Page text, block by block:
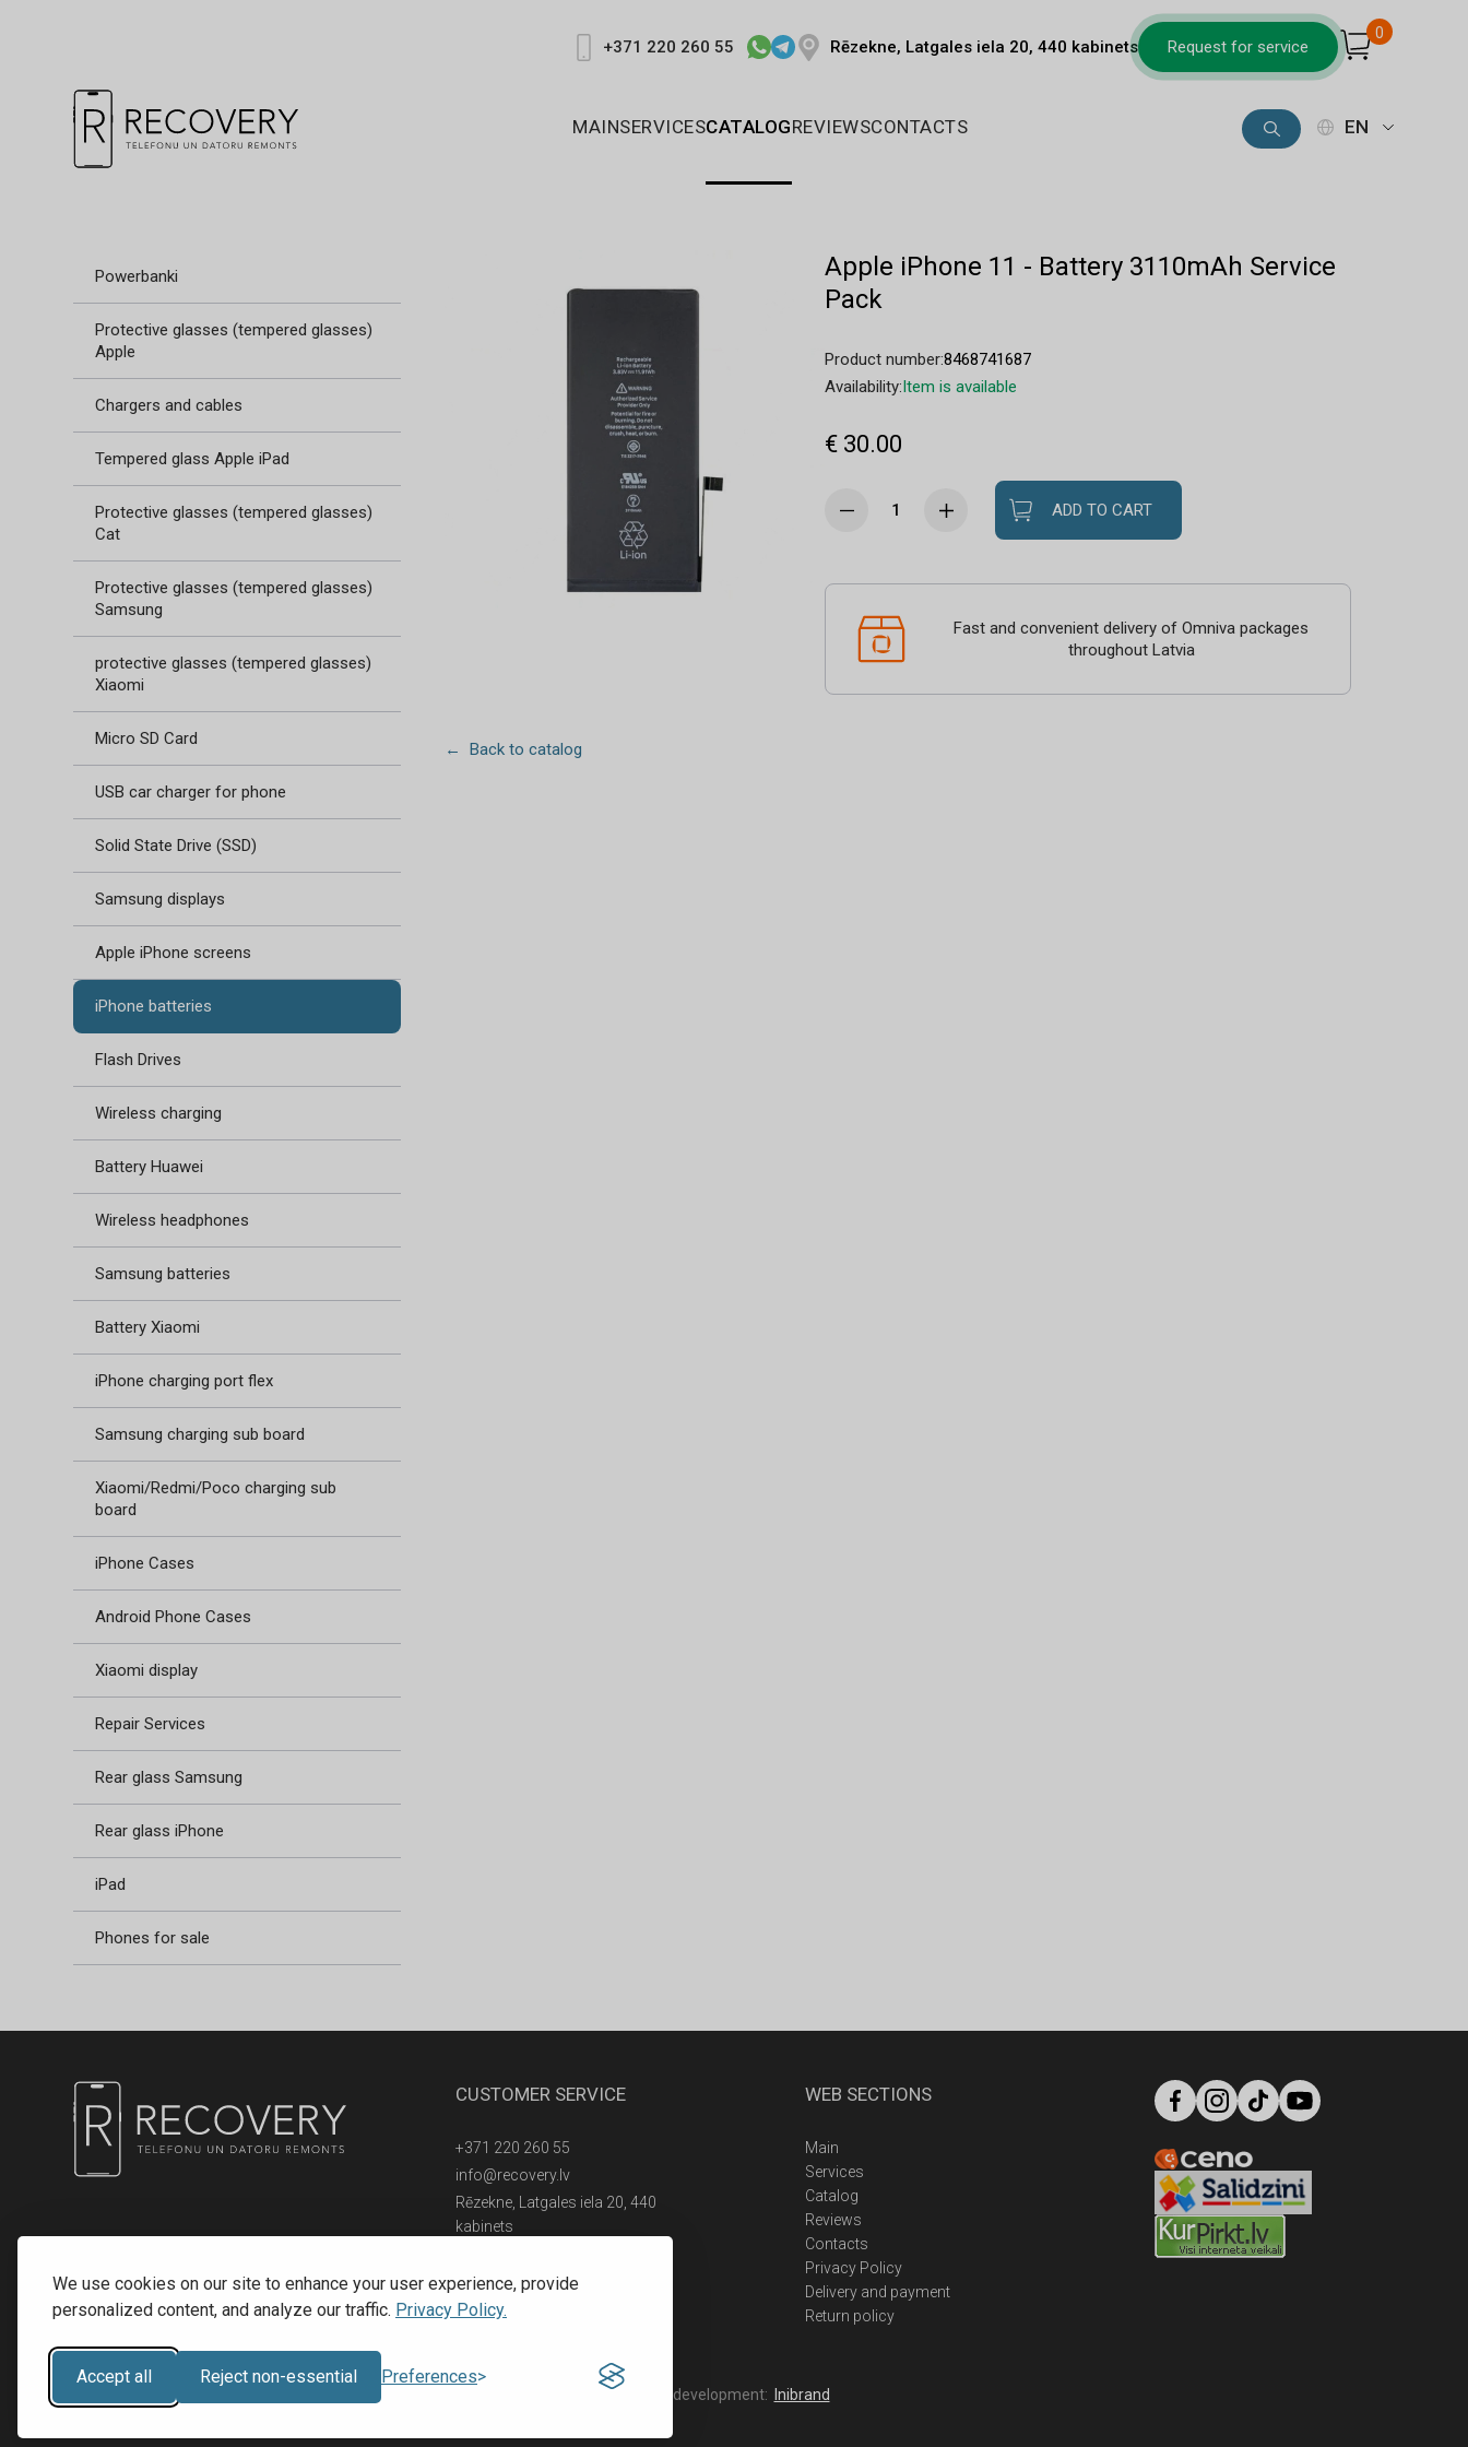
We use cookies on our site to enhance your user experience, provide
personalized content, and analyze our traffic. Privacy Policy.
Accept all Reject non-essential Preferences
+371 220 260 55 Rēzekne, Latgales iela 20, 440 kabinets Request for service
0
MAINSERVICESCATALOGREVIEWSCONTACTS EN
Powerbanki
Protective glasses (tempered glasses)
Apple
Chargers and cables
Tempered glass Apple iPad
Protective glasses (tempered glasses)
Cat
Protective glasses (tempered glasses)
Samsung
protective glasses (tempered glasses)
Xiaomi
Micro SD Card
USB car charger for phone
Solid State Drive (SSD)
Samsung displays
Apple iPhone screens
iPhone batteries
Flash Drives
Wireless charging
Battery Huawei
Wireless headphones
Samsung batteries
Battery Xiaomi
iPhone charging port flex
Samsung charging sub board
Xiaomi/Redmi/Poco charging sub
board
iPhone Cases
Android Phone Cases
Xiaomi display
Repair Services
Rear glass Samsung
Rear glass iPhone
iPad
Phones for sale
Apple iPhone 11 - Battery 3110mAh Service
Pack
Product number:8468741687
Availability:Item is available
€ 30.00
ADD TO CART
Fast and convenient delivery of Omniva packages
throughout Latvia
← Back to catalog
Reģ. Nr.: 40203323053
CUSTOMER SERVICE
+371 220 260 55
info@recovery.lv
Rēzekne, Latgales iela 20, 440
kabinets
WEB SECTIONS
Main
Services
Catalog
Reviews
Contacts
Privacy Policy
Delivery and payment
Return policy
Web development: Inibrand